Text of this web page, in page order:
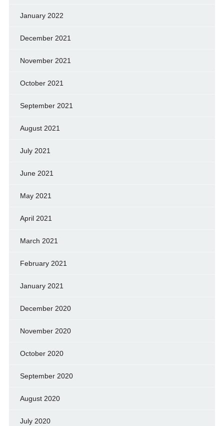
January 2022
December 2021
November 2021
October 2021
September 2021
August 2021
July 2021
June 2021
May 2021
April 2021
March 2021
February 2021
January 2021
December 2020
November 2020
October 2020
September 2020
August 2020
July 2020